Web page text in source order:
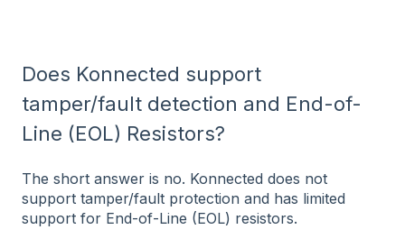
Does Konnected support
tamper/fault detection and End-of-
Line (EOL) Resistors?
The short answer is no. Konnected does not
support tamper/fault protection and has limited
support for End-of-Line (EOL) resistors.